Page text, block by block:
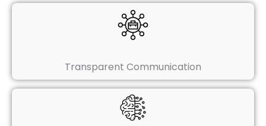
Transparent Communication